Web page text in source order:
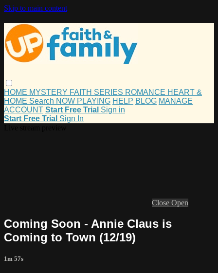
Skip to main content
HOME MYSTERY FAITH SERIES ROMANCE HEART &
HOME Search NOW PLAYING HELP BLOG MANAGE
ACCOUNT Start Free Trial Sign in
Start Free Trial Sign In
Close Open
Coming Soon - Annie Claus is
Coming to Town (12/19)
1m 57s